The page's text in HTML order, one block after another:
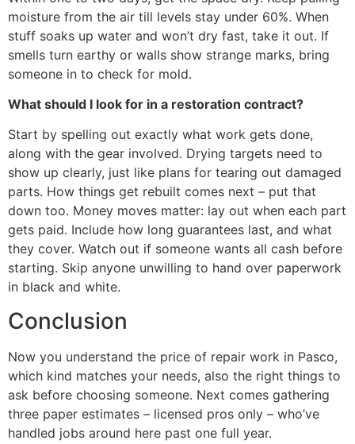
moisture from the air till levels stay under 60%. When
stuff soaks up water and won’t dry fast, take it out. If
smells turn earthy or walls show strange marks, bring
someone in to check for mold.
What should I look for in a restoration contract?
Start by spelling out exactly what work gets done,
along with the gear involved. Drying targets need to
show up clearly, just like plans for tearing out damaged
parts. How things get rebuilt comes next – put that
down too. Money moves matter: lay out when each part
gets paid. Include how long guarantees last, and what
they cover. Watch out if someone wants all cash before
starting. Skip anyone unwilling to hand over paperwork
in black and white.
Conclusion
Now you understand the price of repair work in Pasco,
which kind matches your needs, also the right things to
ask before choosing someone. Next comes gathering
three paper estimates – licensed pros only – who’ve
handled jobs around here past one full year.